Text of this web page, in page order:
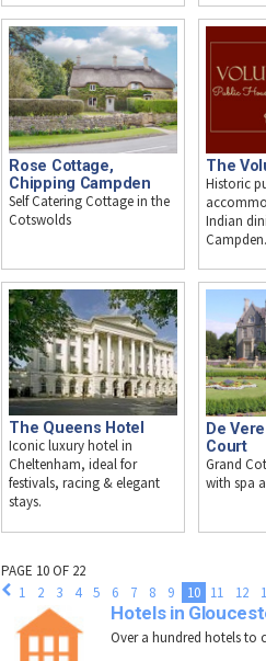
Rose Cottage,
Chipping Campden
Self Catering Cottage in the
Cotswolds
The
Historic
Indian
Campden.
The Queens Hotel
Iconic luxury hotel in
Cheltenham, ideal for
festivals, racing & elegant
stays.
De
Court
Grand
with spa
PAGE 10 OF 22
1
2 3 4 5 6 7 8 9 10 11 12
Hotels in
Over a hundred hotels to